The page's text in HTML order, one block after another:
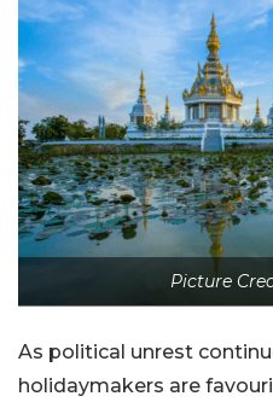
Picture
As political unrest
holidaymakers are